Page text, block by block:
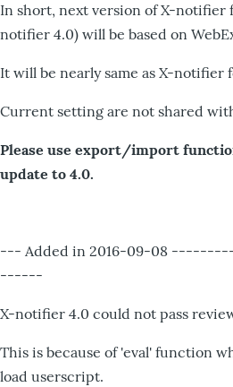
In short, next version of X-notifier
notifier 4.0) will be based on
It will be nearly same as X-notifier
Current setting are not shared
Please use export/import
update to 4.0.
--- Added in 2016-09-08
------
X-notifier 4.0 could not pass
This is because of 'eval' function
load userscript.